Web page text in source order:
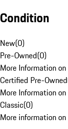
Condition
New(0)
Pre-Owned(0)
More Information
Certified Pre-Owned
More Information
Classic(0)
More information